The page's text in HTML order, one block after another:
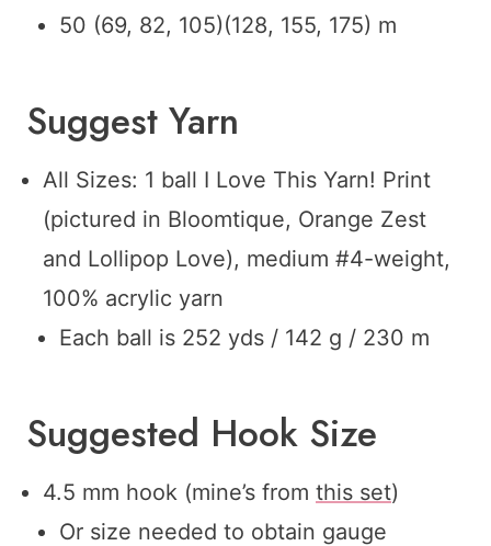
50 (69, 82, 105)(128, 155, 175) m
Suggest Yarn
All Sizes: 1 ball I Love This Yarn! Print
(pictured in Bloomtique, Orange Zest
and Lollipop Love), medium #4-weight,
100% acrylic yarn
Each ball is 252 yds / 142 g / 230 m
Suggested Hook Size
4.5 mm hook (mine’s from this set)
Or size needed to obtain gauge